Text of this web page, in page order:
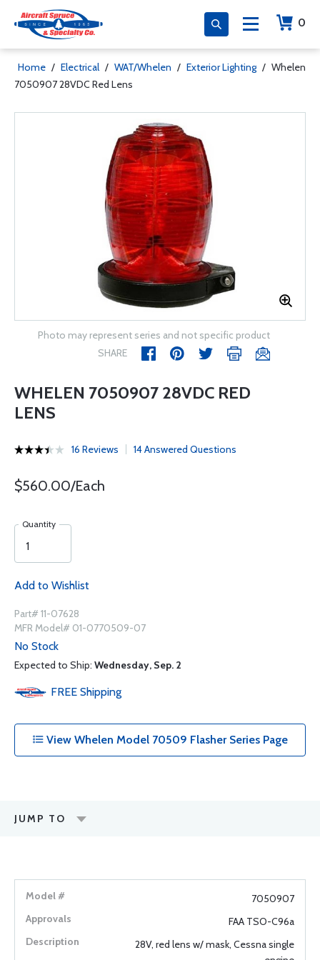
0
Home / Electrical / WAT/Whelen / Exterior Lighting / Whelen
7050907 28VDC Red Lens
Photo may represent series and not specific product
SHARE
WHELEN 7050907 28VDC RED
LENS
16 Reviews 14 Answered Questions
$560.00/Each
Quantity
Add to Wishlist
Part# 11-07628
MFR Model# 01-0770509-07
No Stock
Expected to Ship: Wednesday, Sep. 2
FREE Shipping
View Whelen Model 70509 Flasher Series Page
JUMP TO
7050907
FAA TSO-C96a
28V, red lens w/ mask, Cessna single